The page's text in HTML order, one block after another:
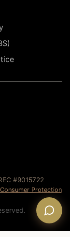
#9015722
Consumer Protection